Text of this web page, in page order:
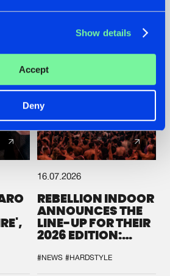
Show details
Accept
Deny
DEFQON.1
16.07.2026
REBELLION INDOOR
ANNOUNCES THE
LINE-UP FOR THEIR
2026 EDITION:
SYSTEM'
#NEWS #HARDSTYLE